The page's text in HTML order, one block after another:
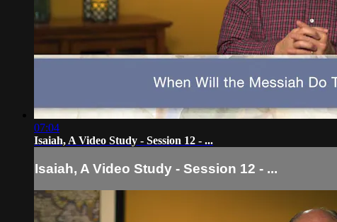
07:04
Isaiah, A Video Study - Session 12 - ...
Isaiah, A Video Study - Session 12 - ...